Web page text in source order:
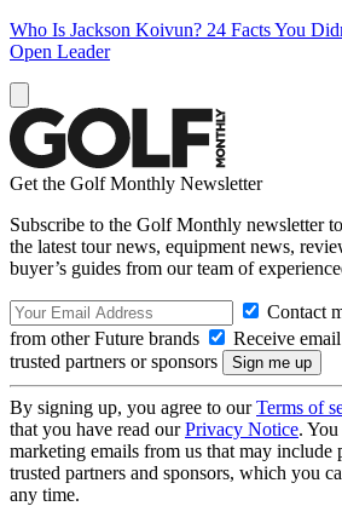
Who Is Jackson Koivun? 24 Facts You
Open Leader
Get the Golf Monthly Newsletter
Subscribe to the Golf Monthly newsletter
the latest tour news, equipment news,
buyer’s guides from our team of
Contact
from other Future brands
Receive
trusted partners or sponsors
By signing up, you agree to ourTerms of
that you have read ourPrivacy Notice.
marketing emails from us that may include
trusted partners and sponsors, which you
any time.